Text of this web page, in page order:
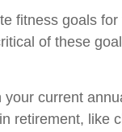
fitness goals
of these
your current
retirement, like